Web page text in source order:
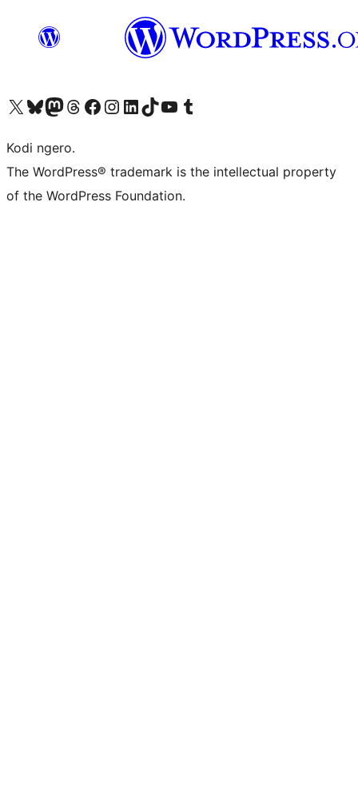
Visit our X (formerly Twitter) account
Visit our Bluesky account
Visit our Mastodon account
Visit our Threads account
Visit our Facebook page
Visit our Instagram account
Visit our LinkedIn account
Visit our TikTok account
Visit our YouTube channel
Visit our Tumblr account
Kodi ngero.
The WordPress® trademark is the intellectual property
of the WordPress Foundation.